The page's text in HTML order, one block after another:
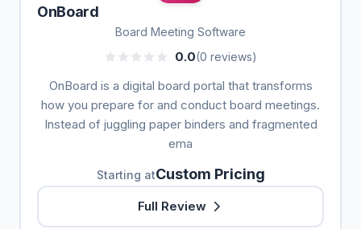
OnBoard
Board Meeting Software
0.0(0 reviews)
OnBoard is a digital board portal that transforms
how you prepare for and conduct board meetings.
Instead of juggling paper binders and fragmented
ema
Starting atCustom Pricing
Full Review